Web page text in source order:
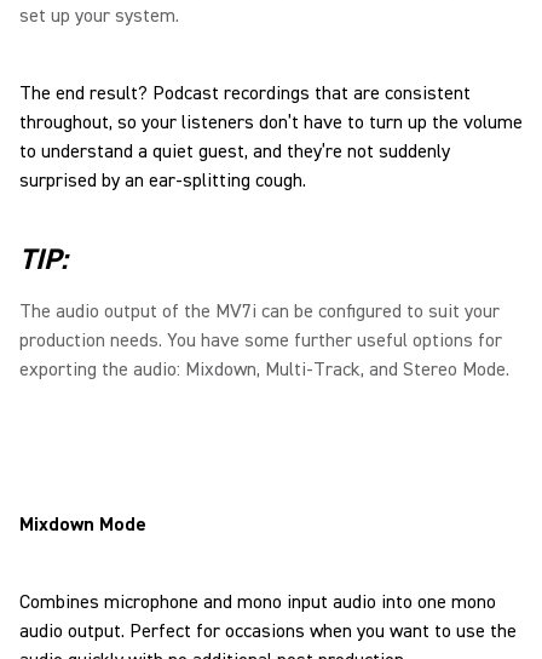
set up your system.
The end result? Podcast recordings that are consistent
throughout, so your listeners don’t have to turn up the volume
to understand a quiet guest, and they’re not suddenly
surprised by an ear-splitting cough.
TIP:
The audio output of the MV7i can be configured to suit your
production needs. You have some further useful options for
exporting the audio: Mixdown, Multi-Track, and Stereo Mode.
Mixdown Mode
Combines microphone and mono input audio into one mono
audio output. Perfect for occasions when you want to use the